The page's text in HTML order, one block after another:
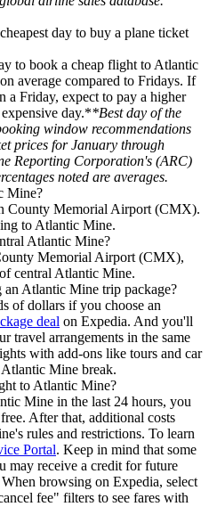
day to buy a plane ticket
to book a cheap flight to Atlantic
average compared to Fridays. If
a Friday, expect to pay a higher
day.**Best day of the
window recommendations
prices for January through
Reporting Corporation's (ARC)
noted are averages.
Mine?
County Memorial Airport (CMX).
to Atlantic Mine.
Atlantic Mine?
Memorial Airport (CMX),
central Atlantic Mine.
Atlantic Mine trip package?
of dollars if you choose an
deal on Expedia. And you'll
travel arrangements in the same
with add-ons like tours and car
Mine break.
to Atlantic Mine?
Mine in the last 24 hours, you
After that, additional costs
rules and restrictions. To learn
Portal. Keep in mind that some
may receive a credit for future
browsing on Expedia, select
fee" filters to see fares with